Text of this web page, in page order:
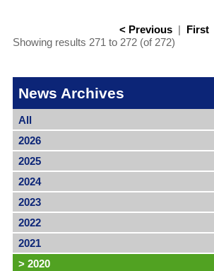
< Previous | First
Showing results 271 to 272 (of 272)
News Archives
All
2026
2025
2024
2023
2022
2021
> 2020